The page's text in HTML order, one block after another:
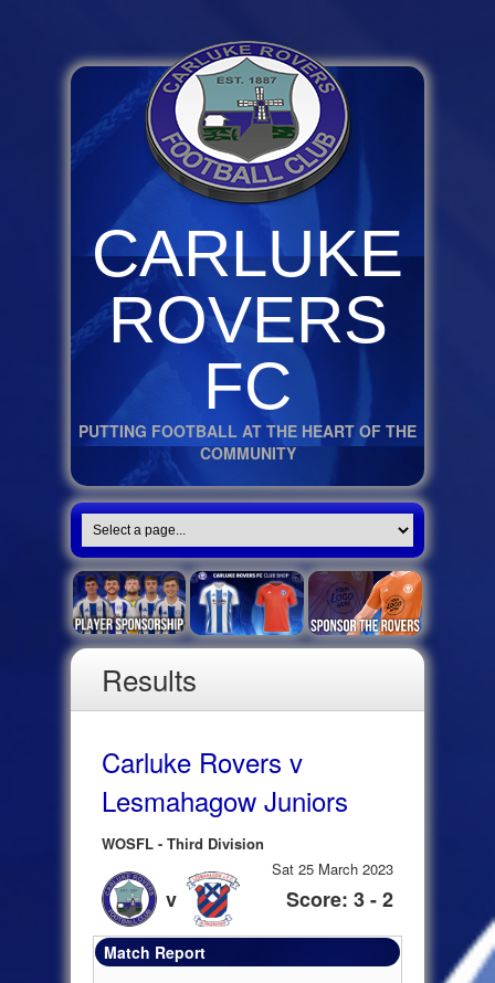
CARLUKE
ROVERS
FC
PUTTING FOOTBALL AT THE HEART OF THE
COMMUNITY
Results
Carluke Rovers v
Lesmahagow Juniors
WOSFL - Third Division
v
Sat 25 March 2023
Score: 3 - 2
Match Report